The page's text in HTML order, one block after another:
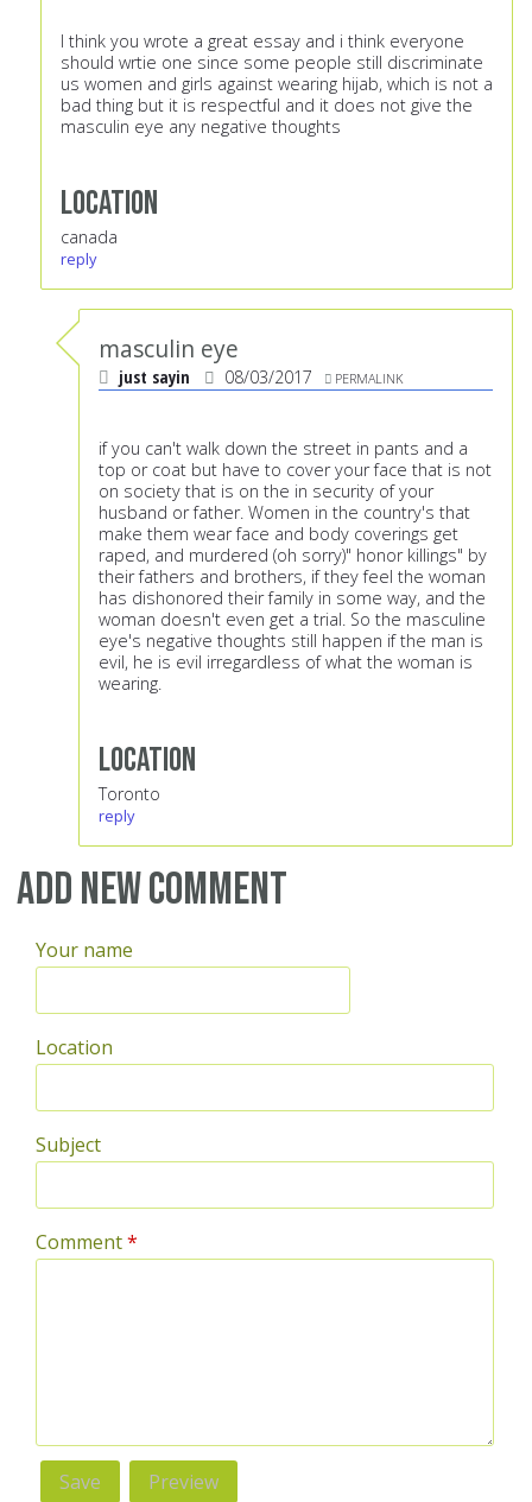
I think you wrote a great essay and i think everyone
should wrtie one since some people still discriminate
us women and girls against wearing hijab, which is not a
bad thing but it is respectful and it does not give the
masculin eye any negative thoughts
Location
canada
reply
masculin eye
just sayin 08/03/2017 PERMALINK
if you can't walk down the street in pants and a
top or coat but have to cover your face that is not
on society that is on the in security of your
husband or father. Women in the country's that
make them wear face and body coverings get
raped, and murdered (oh sorry)" honor killings" by
their fathers and brothers, if they feel the woman
has dishonored their family in some way, and the
woman doesn't even get a trial. So the masculine
eye's negative thoughts still happen if the man is
evil, he is evil irregardless of what the woman is
wearing.
Location
Toronto
reply
Add new comment
Your name
Location
Subject
Comment*